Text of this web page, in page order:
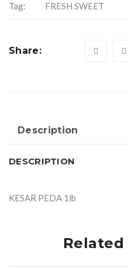
Tag: FRESH SWEET
Share:
Description
DESCRIPTION
KESAR PEDA 1lb